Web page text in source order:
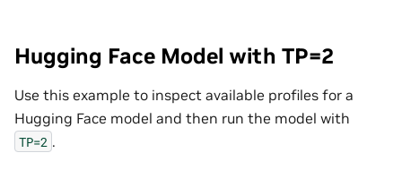
Hugging Face Model with TP=2
Use this example to inspect available profiles for a
Hugging Face model and then run the model with
TP=2 .